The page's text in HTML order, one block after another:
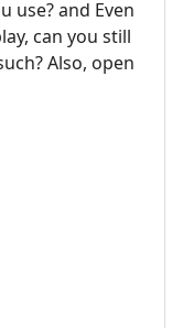
use? and Even
can you still
Also, open